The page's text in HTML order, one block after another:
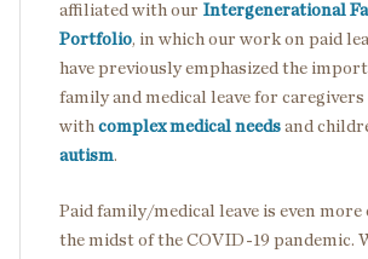
affiliated with our Intergenerational
Portfolio, in which our work on paid
have previously emphasized the
family and medical leave for
with complex medical needs and
autism.
Paid family/medical leave is even more
the midst of the COVID-19 pandemic.